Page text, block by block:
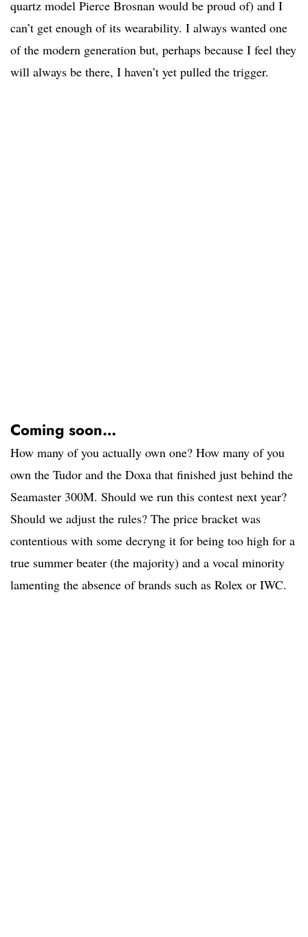
quartz model Pierce Brosnan would be proud of) and I
can’t get enough of its wearability. I always wanted one
of the modern generation but, perhaps because I feel they
will always be there, I haven’t yet pulled the trigger.
Coming soon…
How many of you actually own one? How many of you
own the Tudor and the Doxa that finished just behind the
Seamaster 300M. Should we run this contest next year?
Should we adjust the rules? The price bracket was
contentious with some decryng it for being too high for a
true summer beater (the majority) and a vocal minority
lamenting the absence of brands such as Rolex or IWC.